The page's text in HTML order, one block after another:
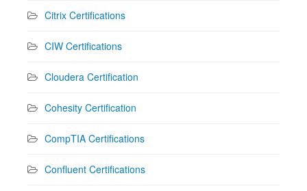
Citrix Certifications
CIW Certifications
Cloudera Certification
Cohesity Certification
CompTIA Certifications
Confluent Certifications